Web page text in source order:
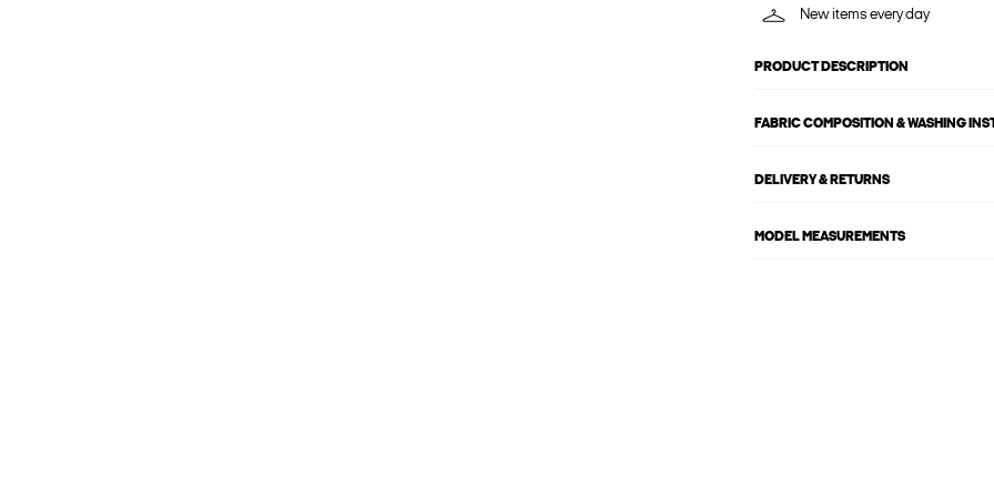
New items every day
PRODUCT DESCRIPTION
FABRIC COMPOSITION & WASHING
DELIVERY & RETURNS
MODEL MEASUREMENTS